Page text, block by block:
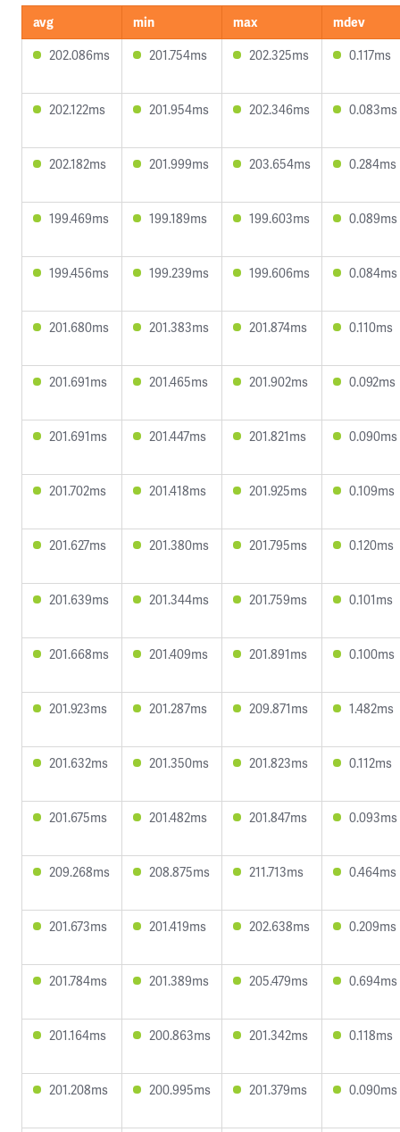
avg min max
mdev
202.086ms
201.754ms 202.325ms 0.117ms
202.122ms 201.954ms 202.346ms 0.083ms
202.182ms 201.999ms 203.654ms 0.284ms
199.469ms 199.189ms 199.603ms 0.089ms
199.456ms 199.239ms 199.606ms 0.084ms
201.680ms 201.383ms 201.874ms 0.110ms
201.691ms 201.465ms 201.902ms 0.092ms
201.691ms 201.447ms 201.821ms 0.090ms
201.702ms 201.418ms 201.925ms 0.109ms
201.627ms 201.380ms 201.795ms 0.120ms
201.639ms 201.344ms 201.759ms 0.101ms
201.668ms 201.409ms 201.891ms 0.100ms
201.923ms 201.287ms 209.871ms 1.482ms
201.632ms 201.350ms 201.823ms 0.112ms
201.675ms 201.482ms 201.847ms 0.093ms
209.268ms 208.875ms 211.713ms 0.464ms
201.673ms 201.419ms 202.638ms 0.209ms
201.784ms 201.389ms 205.479ms 0.694ms
201.164ms 200.863ms 201.342ms 0.118ms
201.208ms 200.995ms 201.379ms 0.090ms